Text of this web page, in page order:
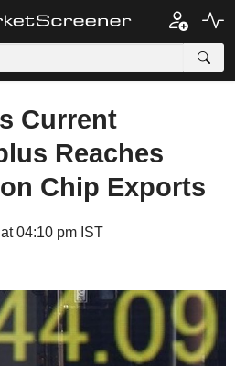
Current
Reaches
Chip Exports
04:10 pm IST